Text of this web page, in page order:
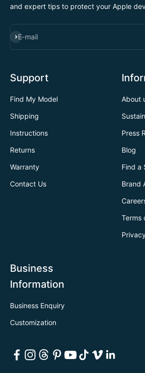
and expert tips to protect your Apple
E-mail
SUBSCRIBE
Support
Find My Model
Shipping
Instructions
Returns
Warranty
Contact Us
About
Press
Blog
Find a
Brand
Terms
Business
Information
Business Enquiry
Customization